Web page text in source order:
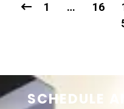
1 … 16
SCHEDULE